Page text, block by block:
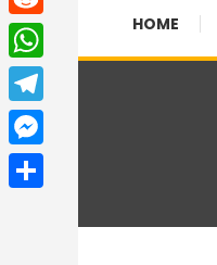
HOME
Reddit
WhatsApp
Telegram
Messenger